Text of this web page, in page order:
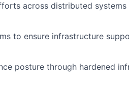
across distributed
to ensure infrastructure
posture through hardened